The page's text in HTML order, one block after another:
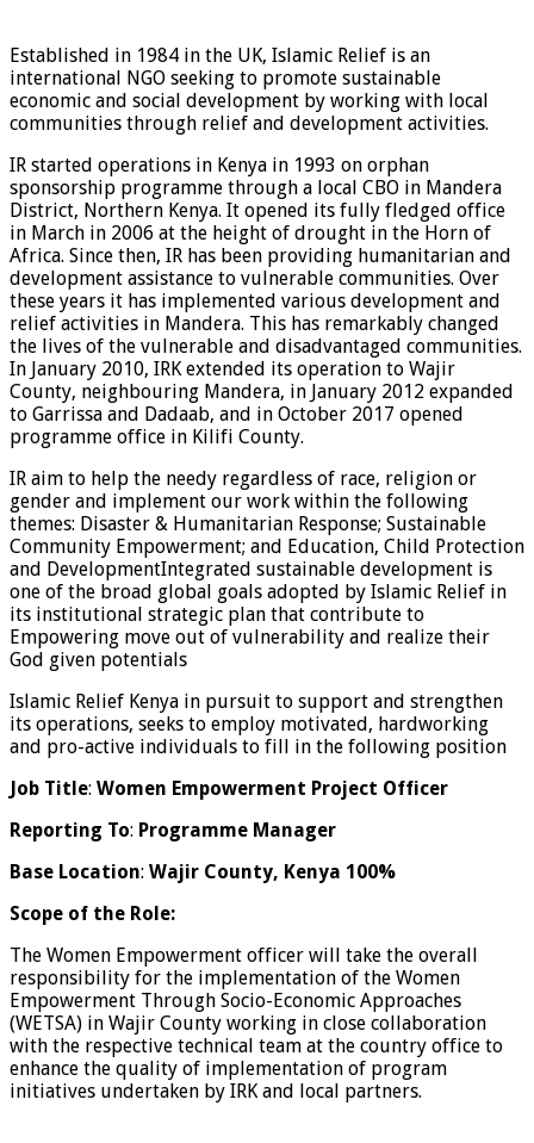
Established in 1984 in the UK, Islamic Relief is an
international NGO seeking to promote sustainable
economic and social development by working with local
communities through relief and development activities.
IR started operations in Kenya in 1993 on orphan
sponsorship programme through a local CBO in Mandera
District, Northern Kenya. It opened its fully fledged office
in March in 2006 at the height of drought in the Horn of
Africa. Since then, IR has been providing humanitarian and
development assistance to vulnerable communities. Over
these years it has implemented various development and
relief activities in Mandera. This has remarkably changed
the lives of the vulnerable and disadvantaged communities.
In January 2010, IRK extended its operation to Wajir
County, neighbouring Mandera, in January 2012 expanded
to Garrissa and Dadaab, and in October 2017 opened
programme office in Kilifi County.
IR aim to help the needy regardless of race, religion or
gender and implement our work within the following
themes: Disaster & Humanitarian Response; Sustainable
Community Empowerment; and Education, Child Protection
and DevelopmentIntegrated sustainable development is
one of the broad global goals adopted by Islamic Relief in
its institutional strategic plan that contribute to
Empowering move out of vulnerability and realize their
God given potentials
Islamic Relief Kenya in pursuit to support and strengthen
its operations, seeks to employ motivated, hardworking
and pro-active individuals to fill in the following position
Job Title: Women Empowerment Project Officer
Reporting To: Programme Manager
Base Location: Wajir County, Kenya 100%
Scope of the Role:
The Women Empowerment officer will take the overall
responsibility for the implementation of the Women
Empowerment Through Socio-Economic Approaches
(WETSA) in Wajir County working in close collaboration
with the respective technical team at the country office to
enhance the quality of implementation of program
initiatives undertaken by IRK and local partners.